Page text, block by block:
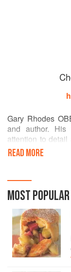
Gary Rhodes
and author. His
attention to detail
Classics’ truly
restaurants won
Chef’s Chef’.
Well known as
achieved what
do: he
and uncovered
country in the
READ MORE
MOST POPULAR